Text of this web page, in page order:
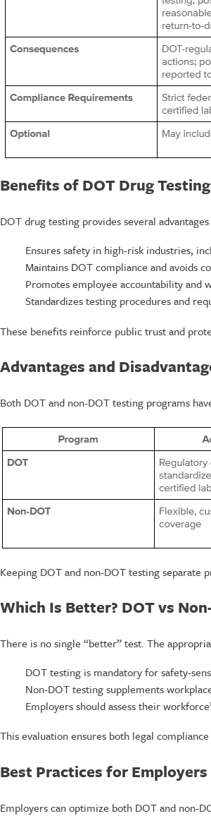
Benefits of DOT Drug Testing
DOT drug testing provides several
Ensures safety in high-risk industries,
Maintains DOT compliance and avoids
Promotes employee accountability and
Standardizes testing procedures and
These benefits reinforce public trust and
Advantages and
Both DOT and non-DOT testing programs
Keeping DOT and non-DOT testing separate
Which Is Better? DOT vs
There is no single “better” test. The
DOT testing is mandatory for safety-
Non-DOT testing supplements
Employers should assess their
This evaluation ensures both legal
Best Practices for Employers
Employers can optimize both DOT and non-